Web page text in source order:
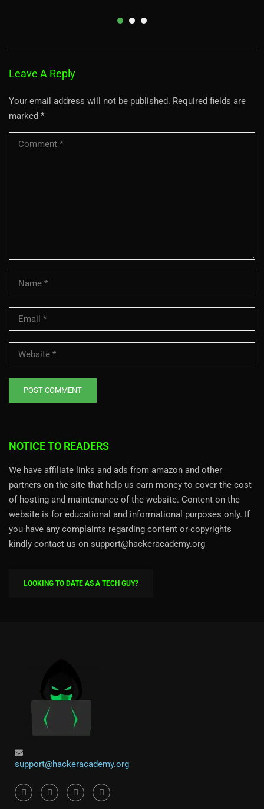
Leave A Reply
Your email address will not be published. Required fields are
marked *
NOTICE TO READERS
We have affiliate links and ads from amazon and other
partners on the site that help us earn money to cover the cost
of hosting and maintenance of the website. Content on the
website is for educational and informational purposes only. If
you have any complaints regarding content or copyrights
kindly contact us on support@hackeracademy.org
LOOKING TO DATE AS A TECH GUY?
support@hackeracademy.org